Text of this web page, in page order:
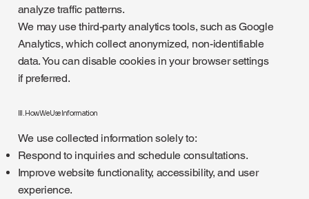
analyze traffic patterns.
We may use third-party analytics tools, such as Google
Analytics, which collect anonymized, non-identifiable
data. You can disable cookies in your browser settings
if preferred.
III. How We Use Information
We use collected information solely to:
Respond to inquiries and schedule consultations.
Improve website functionality, accessibility, and user
experience.